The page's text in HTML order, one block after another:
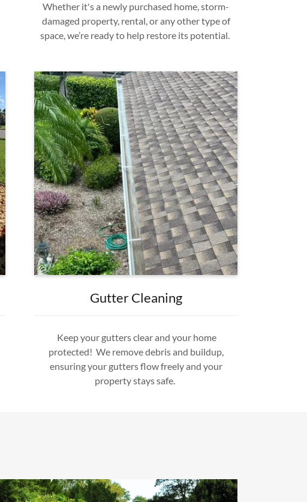
Whether it's a newly purchased home, storm-
damaged property, rental, or any other type of
space, we’re ready to help restore its potential.
Gutter Cleaning
Keep your gutters clear and your home
protected! We remove debris and buildup,
ensuring your gutters flow freely and your
property stays safe.